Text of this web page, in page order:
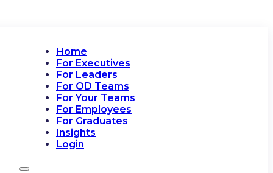
Home
For Executives
For Leaders
For OD Teams
For Your Teams
For Employees
For Graduates
Insights
Login